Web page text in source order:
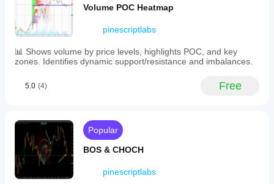
·     🌈 Dynamic Trend Gradient
·     ⭐ PREMIUM SSL CHANNEL
·     🔁 Reactive Moving Average
___
·     🔥 Volume POC Heatmap
·     📉 Leverage Liquidation Map
·     🔍 Momentum Fair Value Gap
·     🕒 Fair Value Gap Sessions
model
incorporates
conditional
probabilities
calculated
through
to
likelihood
reaching
new
time
highs
Volume POC Heatmap
pinescriptlabs
📊 Shows volume by price levels, highlights POC, and key
zones. Identifies dynamic support/resistance and imbalances.
5.0 (4) Free
Popular
BOS & CHOCH
pinescriptlabs